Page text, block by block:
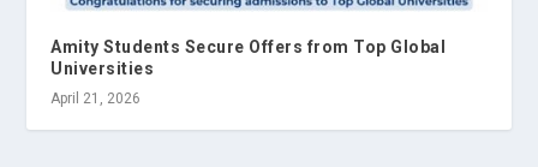
Amity Students Secure Offers from Top Global
Universities
April 21, 2026